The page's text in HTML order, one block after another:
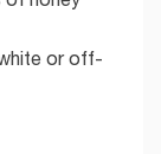
or off-